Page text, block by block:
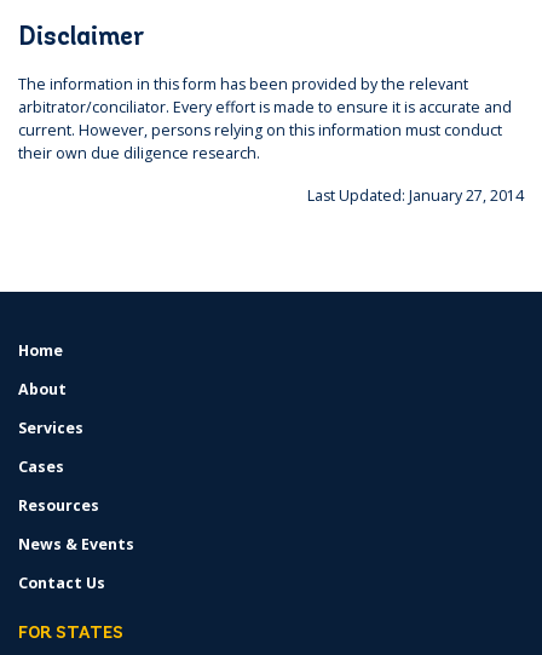
Disclaimer
The information in this form has been provided by the relevant
arbitrator/conciliator. Every effort is made to ensure it is accurate and
current. However, persons relying on this information must conduct
their own due diligence research.
Last Updated: January 27, 2014
FOOTER
Home
About
Services
Cases
Resources
News & Events
Contact Us
FOR STATES